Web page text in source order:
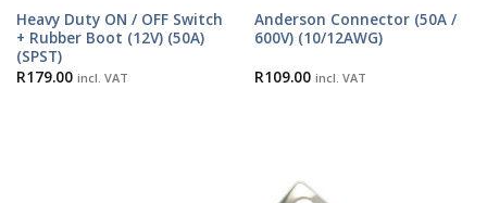
Heavy Duty ON / OFF Switch
+ Rubber Boot (12V) (50A)
(SPST)
R179.00 incl. VAT
Anderson Connector (50A /
600V) (10/12AWG)
R109.00 incl. VAT